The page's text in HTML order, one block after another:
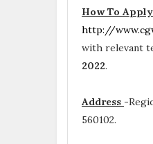
How To
http://
with relevant
2022.
Address -
560102.